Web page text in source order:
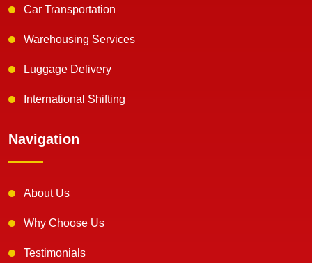
Car Transportation
Warehousing Services
Luggage Delivery
International Shifting
Navigation
About Us
Why Choose Us
Testimonials